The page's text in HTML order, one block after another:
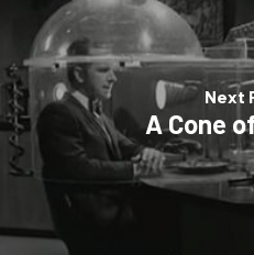
Next
A Cone